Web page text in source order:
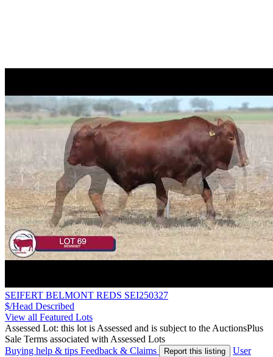
SEIFERT BELMONT REDS SEI250327
$/Head Described
View all Featured Lots
Assessed Lot: this lot is Assessed and is subject to the AuctionsPlus
Sale Terms associated with Assessed Lots
Buying help & tips Feedback & Claims Report this listing
User